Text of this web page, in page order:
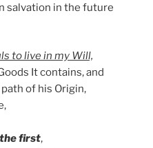
salvation in the future
to live in my Will,
It contains, and
of his Origin,
first,